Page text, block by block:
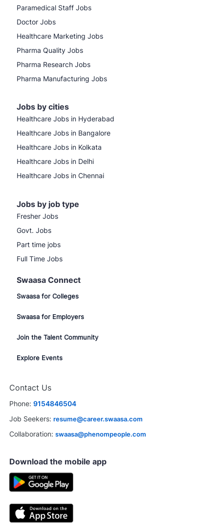
Paramedical Staff Jobs
Doctor Jobs
Healthcare Marketing Jobs
Pharma Quality Jobs
Pharma Research Jobs
Pharma Manufacturing Jobs
Jobs by cities
Healthcare Jobs in Hyderabad
Healthcare Jobs in Bangalore
Healthcare Jobs in Kolkata
Healthcare Jobs in Delhi
Healthcare Jobs in Chennai
Jobs by job type
Fresher Jobs
Govt. Jobs
Part time jobs
Full Time Jobs
Swaasa Connect
Swaasa for Colleges
Swaasa for Employers
Join the Talent Community
Explore Events
Contact Us
Phone: 9154846504
Job Seekers: resume@career.swaasa.com
Collaboration: swaasa@phenompeople.com
Download the mobile app